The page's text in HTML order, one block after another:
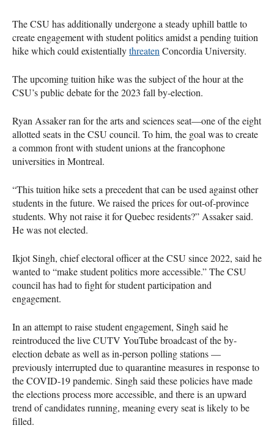
The CSU has additionally undergone a steady uphill battle to
create engagement with student politics amidst a pending tuition
hike which could existentiallythreaten Concordia University.
The upcoming tuition hike was the subject of the hour at the
CSU’s public debate for the 2023 fall by-election.
Ryan Assaker ran for the arts and sciences seat—one of the eight
allotted seats in the CSU council. To him, the goal was to create
a common front with student unions at the francophone
universities in Montreal.
“This tuition hike sets a precedent that can be used against other
students in the future. We raised the prices for out-of-province
students. Why not raise it for Quebec residents?” Assaker said.
He was not elected.
Ikjot Singh, chief electoral officer at the CSU since 2022, said he
wanted to “make student politics more accessible.” The CSU
council has had to fight for student participation and
engagement.
In an attempt to raise student engagement, Singh said he
reintroduced the live CUTV YouTube broadcast of the by-
election debate as well as in-person polling stations —
previously interrupted due to quarantine measures in response to
the COVID-19 pandemic. Singh said these policies have made
the elections process more accessible, and there is an upward
trend of candidates running, meaning every seat is likely to be
filled.